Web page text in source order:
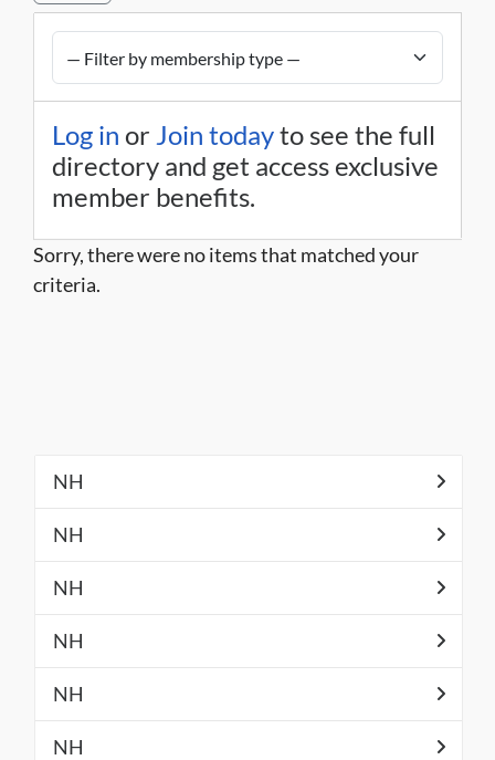
Log in or Join todayto see the full
directory and get access exclusive
member benefits.
Sorry, there were no items that matched your
criteria.
NH
NH
NH
NH
NH
NH